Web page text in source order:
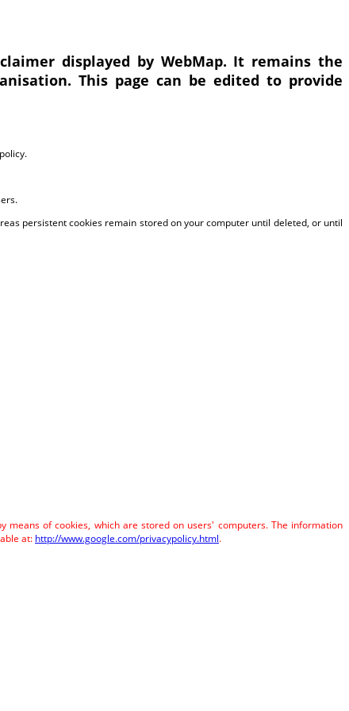
displayed by WebMap. It remains the
This page can be edited to provide
persistent cookies remain stored on your computer until deleted, or until
means of cookies, which are stored on users' computers. The information
at: http://www.google.com/privacypolicy.html.